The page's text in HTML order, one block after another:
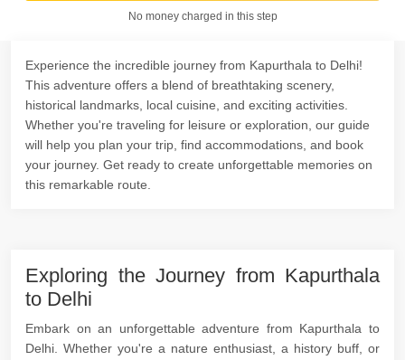
No money charged in this step
Experience the incredible journey from Kapurthala to Delhi!
This adventure offers a blend of breathtaking scenery,
historical landmarks, local cuisine, and exciting activities.
Whether you're traveling for leisure or exploration, our guide
will help you plan your trip, find accommodations, and book
your journey. Get ready to create unforgettable memories on
this remarkable route.
Exploring the Journey from Kapurthala
to Delhi
Embark on an unforgettable adventure from Kapurthala to
Delhi. Whether you're a nature enthusiast, a history buff, or